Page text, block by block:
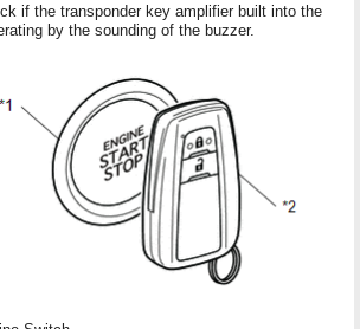
if the transponder key amplifier built into the
by the sounding of the buzzer.